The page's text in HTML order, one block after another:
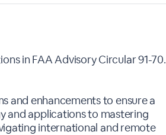
in FAA Advisory Circular 91-70.
and enhancements to ensure a
and applications to mastering
international and remote